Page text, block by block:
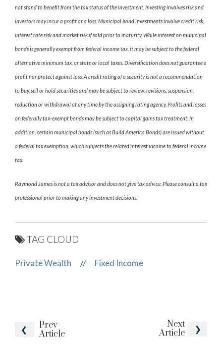
Prev
Article
Next
Article
not stand to benefit from the tax status of the investment. Investing involves risk and
investors may incur a profit or a loss. Municipal bond investments involve credit risk,
interest rate risk and market risk if sold prior to maturity. While interest on municipal
bonds is generally exempt from federal income tax, it may be subject to the federal
alternative minimum tax, or state or local taxes. Diversification does not guarantee a
profit nor protect against loss. A credit rating of a security is not a recommendation
to buy, sell or hold securities and may be subject to review, revisions, suspension,
reduction or withdrawal at any time by the assigning rating agency. Profits and losses
on federally tax-exempt bonds may be subject to capital gains tax treatment. In
addition, certain municipal bonds (such as Build America Bonds) are issued without
a federal tax exemption, which subjects the related interest income to federal income
tax.
Raymond James is not a tax advisor and does not give tax advice. Please consult a tax
professional prior to making any investment decisions.
TAG CLOUD
Private Wealth // Fixed Income